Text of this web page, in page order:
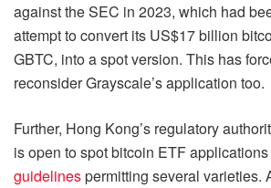
against the SEC in 2023, which had
attempt to convert its US$17 billion
GBTC, into a spot version. This has
reconsider Grayscale’s application too.
Further, Hong Kong’s regulatory
is open to spot bitcoin ETF
guidelinespermitting several varieties.